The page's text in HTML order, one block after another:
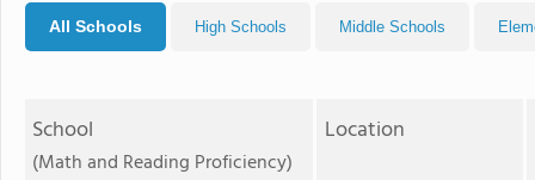
All Schools High Schools Middle Schools
School
(Math and Reading Proficiency)
Location